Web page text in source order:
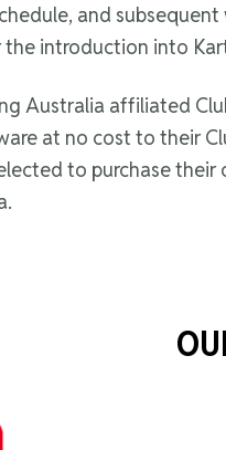
and
introduction into
Australia affiliated
at no cost to their
to purchase